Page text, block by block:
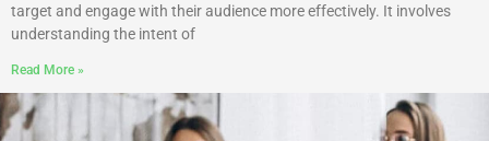
target and engage with their audience more effectively. It involves
understanding the intent of
Read More »